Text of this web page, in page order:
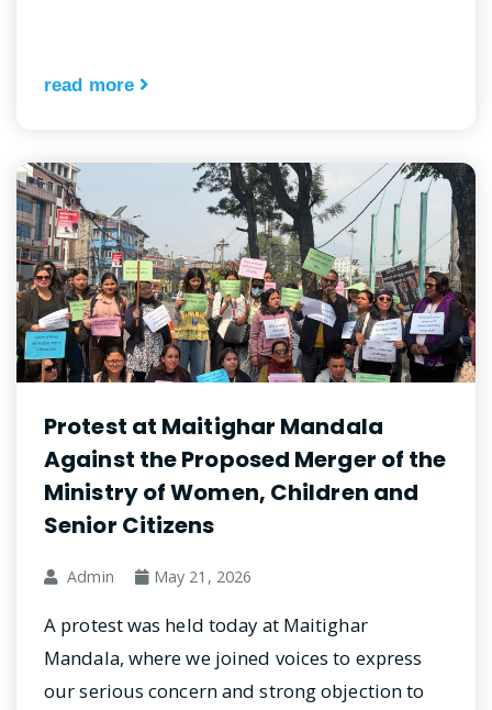
read more
Protest at Maitighar Mandala
Against the Proposed Merger of the
Ministry of Women, Children and
Senior Citizens
Admin May 21, 2026
A protest was held today at Maitighar
Mandala, where we joined voices to express
our serious concern and strong objection to